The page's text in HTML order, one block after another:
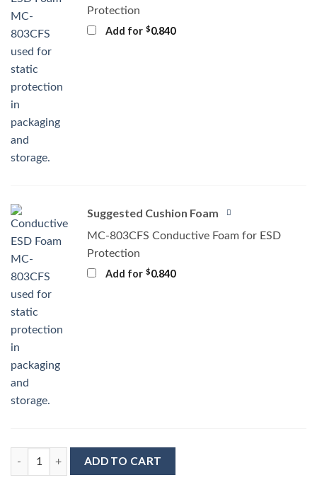
Protection
Add for $0.840
Suggested Cushion Foam
MC-803CFS Conductive Foam for ESD
Protection
Add for $0.840
MC-76161 Conductive Tray Insert for 48 Lead TSOP quantity
ADD TO CART